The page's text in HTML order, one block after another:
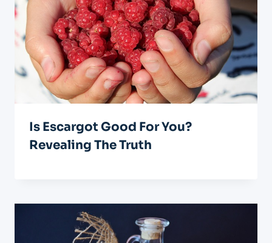
Is Escargot Good For You?
Revealing The Truth